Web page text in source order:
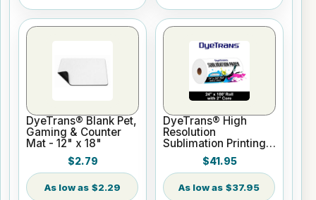
DyeTrans® Blank Pet,
Gaming & Counter
Mat - 12" x 18"
$2.79
$2.29
DyeTrans® High
Resolution
Sublimation Printing
Paper - 24" x 100 ft
Roll 2" core
$41.95
$37.95